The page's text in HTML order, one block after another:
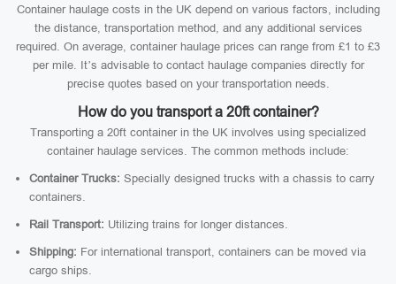
Container haulage costs in the UK depend on various factors, including
the distance, transportation method, and any additional services
required. On average, container haulage prices can range from £1 to £3
per mile. It’s advisable to contact haulage companies directly for
precise quotes based on your transportation needs.
How do you transport a 20ft container?
Transporting a 20ft container in the UK involves using specialized
container haulage services. The common methods include:
Container Trucks: Specially designed trucks with a chassis to carry
containers.
Rail Transport: Utilizing trains for longer distances.
Shipping: For international transport, containers can be moved via
cargo ships.